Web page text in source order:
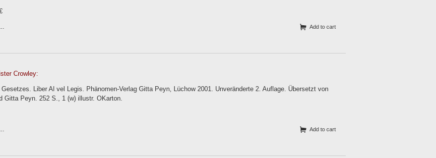
Add to cart
Crowley:
Liber Al vel Legis. Phänomen-Verlag Gitta Peyn, Lüchow 2001. Unveränderte 2. Auflage. Übersetzt von
Gitta Peyn. 252 S., 1 (w) illustr. OKarton.
Add to cart